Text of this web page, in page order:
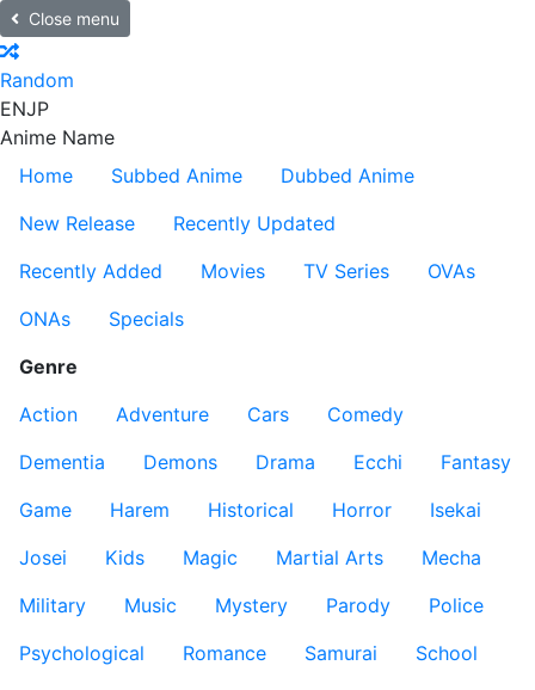
Close menu
Random
ENJP
Anime Name
Home
Subbed Anime
Dubbed Anime
New Release
Recently Updated
Recently Added
Movies TV Series
OVAs
ONAs
Specials
Genre
Action
Adventure Cars
Comedy
Dementia
Demons Drama Ecchi
Fantasy
Game
Harem Historical Horror
Isekai
Josei
Kids Magic Martial Arts
Mecha
Military
Music Mystery Parody
Police
Psychological
Romance Samurai
School